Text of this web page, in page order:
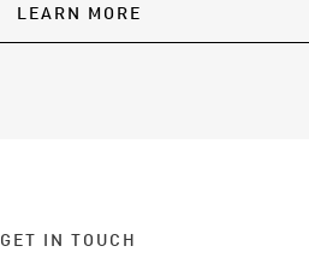
LEARN MORE
GET IN TOUCH